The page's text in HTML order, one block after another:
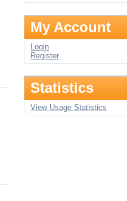
My Account
Login
Register
Statistics
View Usage Statistics